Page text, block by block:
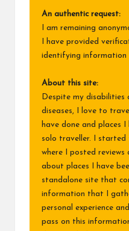
An authentic request:
I am remaining
I have provided
identifying information
About this site:
Despite my disabilities
diseases, I love to
have done and places
solo traveller. I started
where I posted
about places I have
standalone site that
information that I
personal experience
pass on this